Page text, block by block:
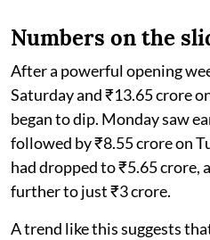
Numbers on the
After a powerful opening
Saturday and ₹13.65 crore
began to dip. Monday saw
followed by ₹8.55 crore on
had dropped to ₹5.65 crore,
further to just ₹3 crore.
A trend like this suggests